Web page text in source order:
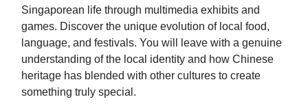
Singaporean life through multimedia exhibits and
games. Discover the unique evolution of local food,
language, and festivals. You will leave with a genuine
understanding of the local identity and how Chinese
heritage has blended with other cultures to create
something truly special.